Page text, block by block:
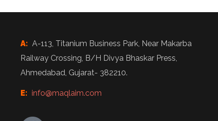
A: A-113, Titanium Business Park, Near Makarba
Railway Crossing, B/H Divya Bhaskar Press,
Ahmedabad, Gujarat- 382210.
E: info@maqlaim.com